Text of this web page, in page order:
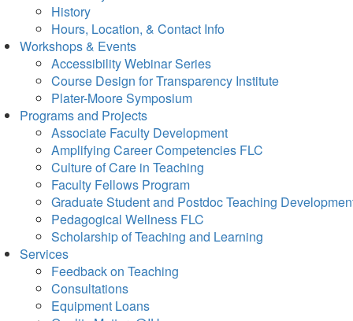
History
Hours, Location, & Contact Info
Workshops & Events
Accessibility Webinar Series
Course Design for Transparency Institute
Plater-Moore Symposium
Programs and Projects
Associate Faculty Development
Amplifying Career Competencies FLC
Culture of Care in Teaching
Faculty Fellows Program
Graduate Student and Postdoc Teaching
Pedagogical Wellness FLC
Scholarship of Teaching and Learning
Services
Feedback on Teaching
Consultations
Equipment Loans